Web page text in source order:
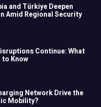
and Türkiye Deepen
Amid Regional Security
Continue: What
to Know
Network Drive the
Mobility?